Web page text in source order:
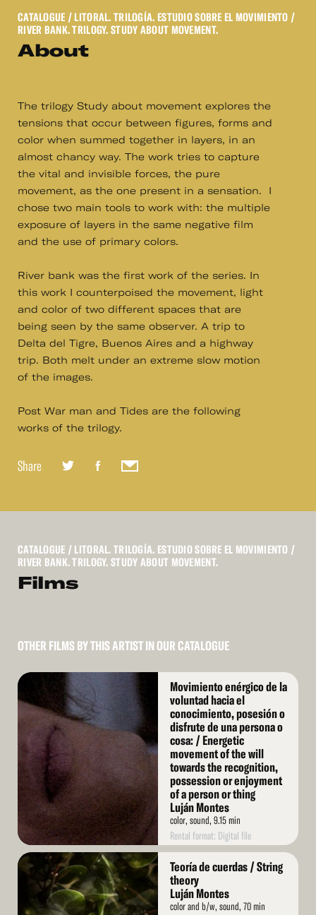
CATALOGUE / LITORAL. TRILOGÍA. ESTUDIO SOBRE EL MOVIMIENTO /
RIVER BANK. TRILOGY. STUDY ABOUT MOVEMENT.
About
The trilogy Study about movement explores the
tensions that occur between figures, forms and
color when summed together in layers, in an
almost chancy way. The work tries to capture
the vital and invisible forces, the pure
movement, as the one present in a sensation. I
chose two main tools to work with: the multiple
exposure of layers in the same negative film
and the use of primary colors.
River bank was the first work of the series. In
this work I counterpoised the movement, light
and color of two different spaces that are
being seen by the same observer. A trip to
Delta del Tigre, Buenos Aires and a highway
trip. Both melt under an extreme slow motion
of the images.
Post War man and Tides are the following
works of the trilogy.
Share
CATALOGUE / LITORAL. TRILOGÍA. ESTUDIO SOBRE EL MOVIMIENTO /
RIVER BANK. TRILOGY. STUDY ABOUT MOVEMENT.
Films
OTHER FILMS BY THIS ARTIST IN OUR CATALOGUE
Read
More
Movimiento enérgico de la
voluntad hacia el
conocimiento, posesión o
disfrute de una persona o
cosa: / Energetic
movement of the will
towards the recognition,
possession or enjoyment
of a person or thing
Luján Montes
color, sound, 9.15 min
Rental format: Digital file
Read
More
Teoría de cuerdas / String
theory
Luján Montes
color and b/w, sound, 70 min